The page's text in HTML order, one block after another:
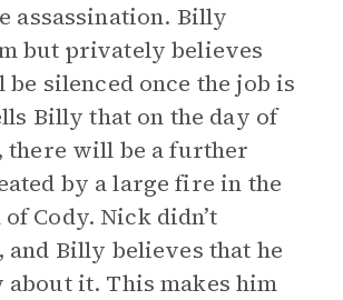
assassination. Billy
but privately believes
silenced once the job is
Billy that on the day of
there will be a further
by a large fire in the
Cody. Nick didn’t
Billy believes that he
about it. This makes him